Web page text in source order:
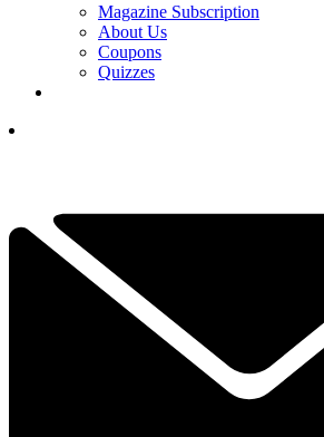
Magazine Subscription
About Us
Coupons
Quizzes